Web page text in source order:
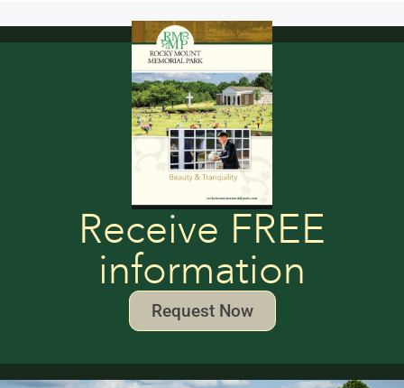
Receive FREE
information
Request Now